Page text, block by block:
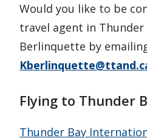
Would you like to be
travel agent in Thunder
Berlinquette by
Flying to Thunder
Thunder Bay